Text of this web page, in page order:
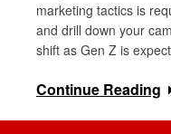
marketing tactics is
and drill down your
shift as Gen Z is
Continue Reading